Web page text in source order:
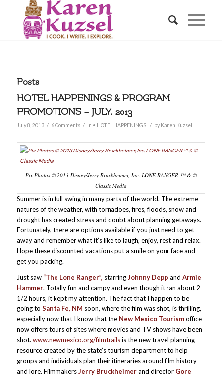
Posts
HOTEL HAPPENINGS & PROGRAM
PROMOTIONS – JULY, 2013
July 8, 2013 / 6 Comments / in • HOTEL HAPPENINGS / by Karen Kuzsel
Pix Photos © 2013 Disney/Jerry Bruckheimer, Inc. LONE RANGER ™ & ©
Classic Media
Summer is in full swing in many parts of the world. The extreme
natures of the weather, with tornadoes, fires, floods, snow and
drought has created stress and doubt about planning getaways.
Fortunately, there are options available if you just need to get
away and remember what it’s like to laugh, enjoy, rest and relax.
Hope these discounted vacations put a smile on your face and
get you packing.
Just saw “The Lone Ranger”, starringJohnny Depp and Armie
Hammer. Totally fun and campy and even though it ran about 2-
1/2 hours, it kept my attention. The fact that I happen to be
going to Santa Fe, NM soon, where the film was shot, is thrilling,
especially now that I know that the New Mexico Tourismoffice
now offers tours of sites where movies and TV shows have been
shot. www.newmexico.org/filmtrailsis the new travel planning
resource created by the state’s tourism department to help
groups and individuals plan their itineraries around film history
and lore. FilmmakersJerry Bruckheimerand director Gore